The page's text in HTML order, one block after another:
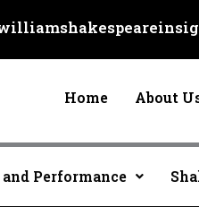
Home About
and Performance